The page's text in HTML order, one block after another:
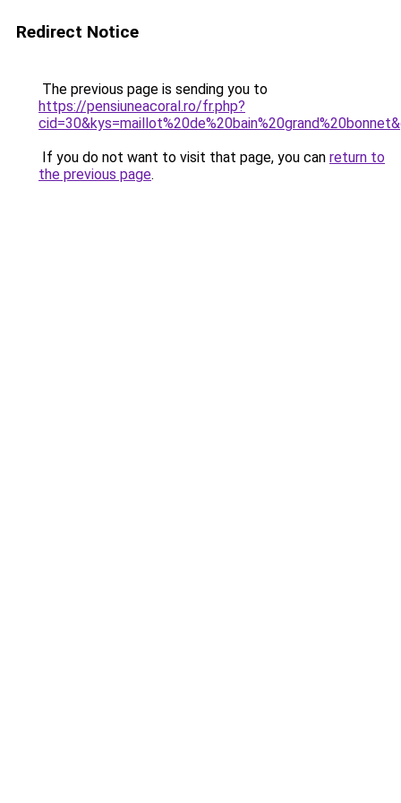
Redirect Notice
The previous page is sending you to
https://pensiuneacoral.ro/fr.php?
If you do not want to visit that page, you can return to
the previous page.